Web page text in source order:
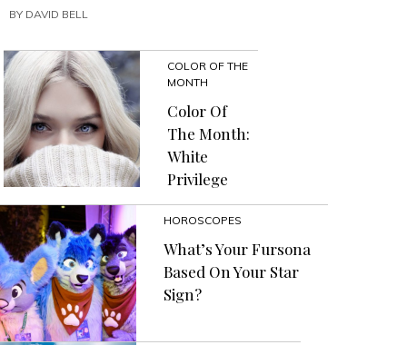
BY DAVID BELL
COLOR OF THE
MONTH
Color Of
The Month:
White
Privilege
HOROSCOPES
What’s Your Fursona
Based On Your Star
Sign?